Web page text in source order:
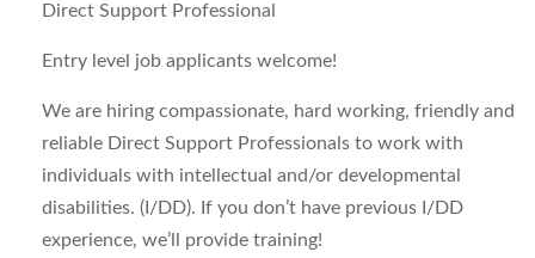
Direct Support Professional
Entry level job applicants welcome!
We are hiring compassionate, hard working, friendly and
reliable Direct Support Professionals to work with
individuals with intellectual and/or developmental
disabilities. (I/DD). If you don’t have previous I/DD
experience, we’ll provide training!